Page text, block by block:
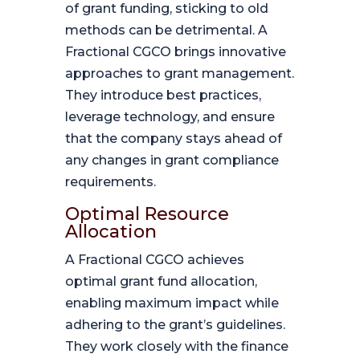
of grant funding, sticking to old
methods can be detrimental. A
Fractional CGCO brings innovative
approaches to grant management.
They introduce best practices,
leverage technology, and ensure
that the company stays ahead of
any changes in grant compliance
requirements.
Optimal Resource
Allocation
A Fractional CGCO achieves
optimal grant fund allocation,
enabling maximum impact while
adhering to the grant’s guidelines.
They work closely with the finance